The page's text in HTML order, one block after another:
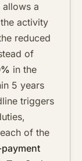
allows a
activity
reduced
of
in the
5 years
triggers
of the
payment